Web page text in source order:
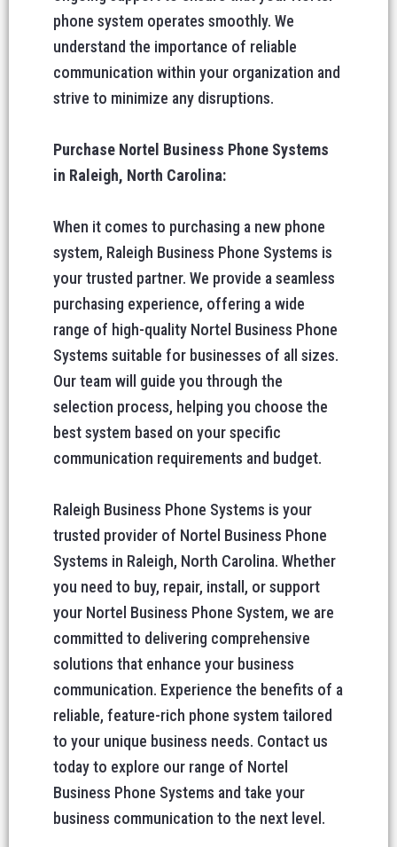
phone system operates smoothly. We
understand the importance of reliable
communication within your organization and
strive to minimize any disruptions.
Purchase Nortel Business Phone Systems
in Raleigh, North Carolina:
When it comes to purchasing a new phone
system, Raleigh Business Phone Systems is
your trusted partner. We provide a seamless
purchasing experience, offering a wide
range of high-quality Nortel Business Phone
Systems suitable for businesses of all sizes.
Our team will guide you through the
selection process, helping you choose the
best system based on your specific
communication requirements and budget.
Raleigh Business Phone Systems is your
trusted provider of Nortel Business Phone
Systems in Raleigh, North Carolina. Whether
you need to buy, repair, install, or support
your Nortel Business Phone System, we are
committed to delivering comprehensive
solutions that enhance your business
communication. Experience the benefits of a
reliable, feature-rich phone system tailored
to your unique business needs. Contact us
today to explore our range of Nortel
Business Phone Systems and take your
business communication to the next level.